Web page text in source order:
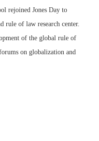
rejoined Jones Day to
rule of law research center.
of the global rule of
on globalization and